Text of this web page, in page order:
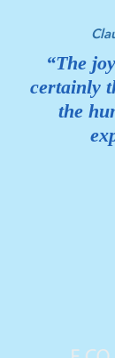
“The
certainly
the